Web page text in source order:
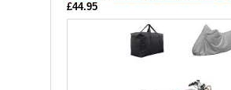
£44.95